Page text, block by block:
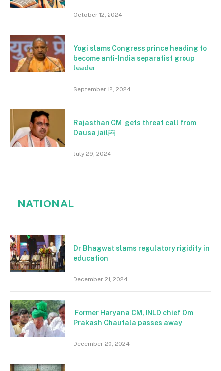
October 12, 2024
Yogi slams Congress prince heading to
become anti-India separatist group
leader
September 12, 2024
Rajasthan CM gets threat call from
Dausa jail￼
July 29, 2024
NATIONAL
Dr Bhagwat slams regulatory rigidity in
education
December 21, 2024
Former Haryana CM, INLD chief Om
Prakash Chautala passes away
December 20, 2024